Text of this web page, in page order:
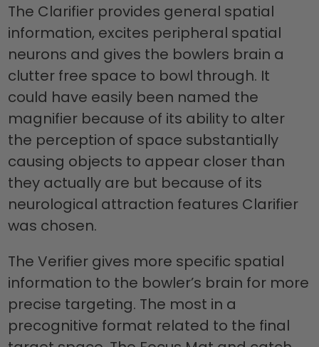
The Clarifier provides general spatial
information, excites peripheral spatial
neurons and gives the bowlers brain a
clutter free space to bowl through. It
could have easily been named the
magnifier because of its ability to alter
the perception of space substantially
causing objects to appear closer than
they actually are but because of its
neurological attraction features Clarifier
was chosen.
The Verifier gives more specific spatial
information to the bowler’s brain for more
precise targeting. The most in a
precognitive format related to the final